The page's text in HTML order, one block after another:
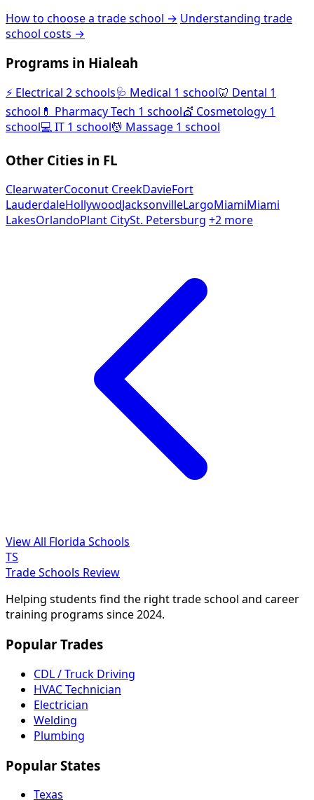
How to choose a trade school → Understanding trade
school costs →
Programs in Hialeah
⚡ Electrical 2 schools🩺 Medical 1 school🦷 Dental 1
school 💊 Pharmacy Tech 1 school💇 Cosmetology 1
school💻IT 1 school💆 Massage 1 school
Other Cities in FL
ClearwaterCoconut CreekDavieFort
LauderdaleHollywoodJacksonvilleLargoMiamiMiami
LakesOrlandoPlant CitySt. Petersburg +2 more
View All Florida Schools
TS
Trade Schools Review
Helping students find the right trade school and career
training programs since 2024.
Popular Trades
CDL / Truck Driving
HVAC Technician
Electrician
Welding
Plumbing
Popular States
Texas